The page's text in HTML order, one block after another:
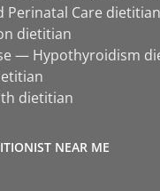
Perinatal Care dietitian
dietitian
— Hypothyroidism
dietitian
NEAR ME